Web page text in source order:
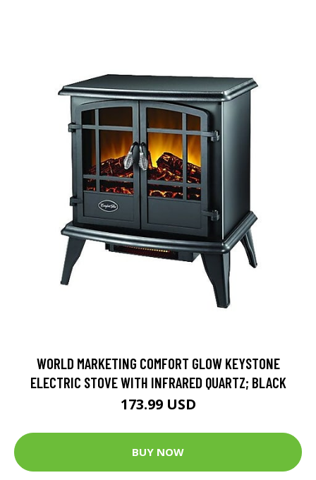
WORLD MARKETING COMFORT GLOW KEYSTONE
ELECTRIC STOVE WITH INFRARED QUARTZ; BLACK
173.99 USD
BUY NOW